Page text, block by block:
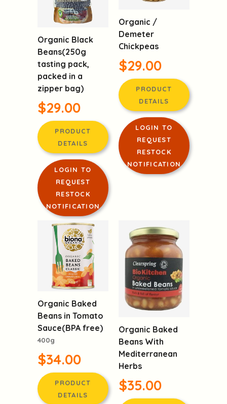
Organic Black
Beans(250g
tasting pack,
packed in a
zipper bag)
$29.00
PRODUCT
DETAILS
LOGIN TO
REQUEST
RESTOCK
NOTIFICATION
Organic /
Demeter
Chickpeas
$29.00
PRODUCT
DETAILS
LOGIN TO
REQUEST
RESTOCK
NOTIFICATION
Organic Baked
Beans in Tomato
Sauce(BPA free)
400g
$34.00
PRODUCT
DETAILS
Organic Baked
Beans With
Mediterranean
Herbs
$35.00